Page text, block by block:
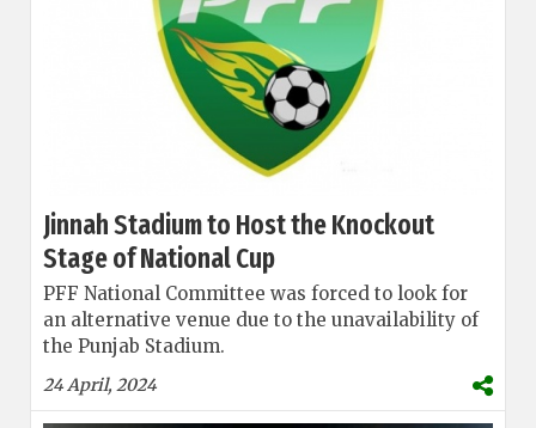
Jinnah Stadium to Host the Knockout
Stage of National Cup
PFF National Committee was forced to look for
an alternative venue due to the unavailability of
the Punjab Stadium.
24 April, 2024